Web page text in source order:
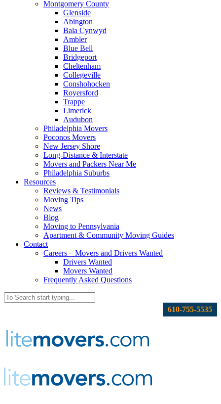
Montgomery County
Glenside
Abington
Bala Cynwyd
Ambler
Blue Bell
Bridgeport
Cheltenham
Collegeville
Conshohocken
Royersford
Trappe
Limerick
Audubon
Philadelphia Movers
Poconos Movers
New Jersey Shore
Long-Distance & Interstate
Movers and Packers Near Me
Philadelphia Suburbs
Resources
Reviews & Testimonials
Moving Tips
News
Blog
Moving to Pennsylvania
Apartment & Community Moving Guides
Contact
Careers – Movers and Drivers Wanted
Drivers Wanted
Movers Wanted
Frequently Asked Questions
610-755-5535